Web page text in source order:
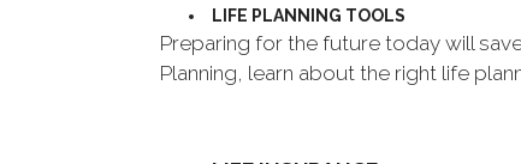
LIFE PLANNING TOOLS
Preparing for the future today will
Planning, learn about the right life